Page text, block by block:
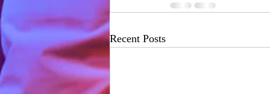
Recent Posts